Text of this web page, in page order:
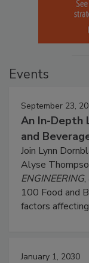
Events
September 23,
An In-Depth
and
Join Lynn
Alyse
ENGINEERING
100 Food and
factors
January 1, 2030